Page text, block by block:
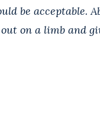
be acceptable.
on a limb and